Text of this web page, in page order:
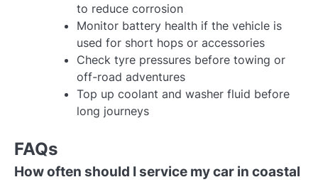
to reduce corrosion
Monitor battery health if the vehicle is
used for short hops or accessories
Check tyre pressures before towing or
off-road adventures
Top up coolant and washer fluid before
long journeys
FAQs
How often should I service my car in coastal